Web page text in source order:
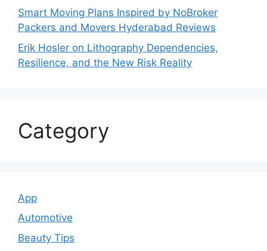
Smart Moving Plans Inspired by NoBroker
Packers and Movers Hyderabad Reviews
Erik Hosler on Lithography Dependencies,
Resilience, and the New Risk Reality
Category
App
Automotive
Beauty Tips